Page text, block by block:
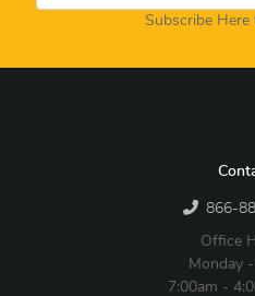
Subscribe
866-
Office
Monday
7:00am -